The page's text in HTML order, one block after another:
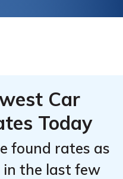
Car
Today
found rates as
in the last few